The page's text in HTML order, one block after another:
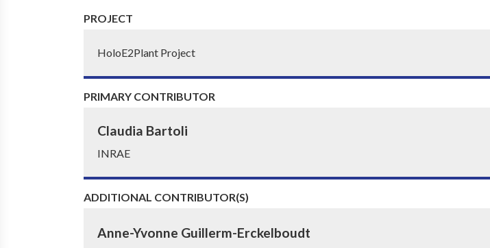
PROJECT
HoloE2Plant Project
PRIMARY CONTRIBUTOR
Claudia Bartoli
INRAE
ADDITIONAL CONTRIBUTOR(S)
Anne-Yvonne Guillerm-Erckelboudt